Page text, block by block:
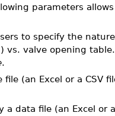
parameters
to specify the
valve opening
.
(an Excel or a CSV
a data file (an Excel or